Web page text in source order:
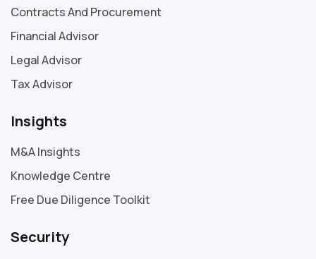
Contracts And Procurement
Financial Advisor
Legal Advisor
Tax Advisor
Insights
M&A Insights
Knowledge Centre
Free Due Diligence Toolkit
Security